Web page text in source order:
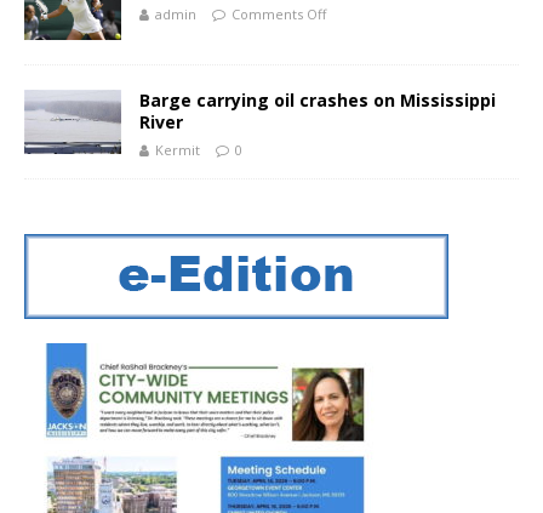
admin Comments Off
Barge carrying oil crashes on Mississippi
River
Kermit 0